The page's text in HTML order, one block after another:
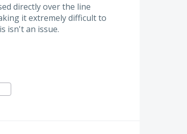
directly over the line
it extremely difficult to
isn't an issue.